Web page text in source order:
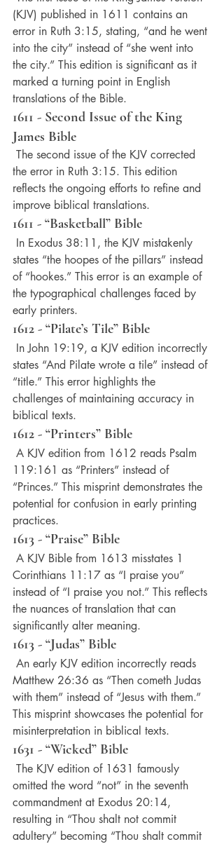
(KJV) published in 1611 contains an
error in Ruth 3:15, stating, “and he went
into the city” instead of “she went into
the city.” This edition is significant as it
marked a turning point in English
translations of the Bible.
1611 - Second Issue of the King
James Bible
the error in Ruth 3:15. This edition
reflects the ongoing efforts to refine and
improve biblical translations.
1611 - “Basketball” Bible
states “the hoopes of the pillars” instead
of “hookes.” This error is an example of
the typographical challenges faced by
early printers.
1612 - “Pilate’s Tile” Bible
In John 19:19, a KJV edition incorrectly
states “And Pilate wrote a tile” instead of
“title.” This error highlights the
challenges of maintaining accuracy in
biblical texts.
1612 - “Printers” Bible
119:161 as “Printers” instead of
“Princes.” This misprint demonstrates the
potential for confusion in early printing
practices.
1613 - “Praise” Bible
Corinthians 11:17 as “I praise you”
instead of “I praise you not.” This reflects
the nuances of translation that can
significantly alter meaning.
1613 - “Judas” Bible
Matthew 26:36 as “Then cometh Judas
with them” instead of “Jesus with them.”
This misprint showcases the potential for
misinterpretation in biblical texts.
1631 - “Wicked” Bible
omitted the word “not” in the seventh
commandment at Exodus 20:14,
resulting in “Thou shalt not commit
adultery” becoming “Thou shalt commit